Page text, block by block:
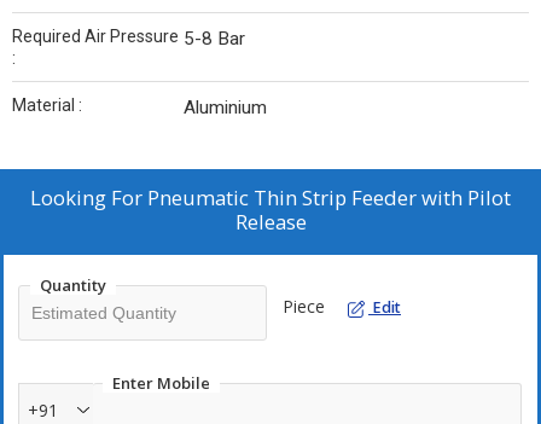
Required Air Pressure
:
5-8 Bar
Material : Aluminium
Looking For Pneumatic Thin Strip Feeder with Pilot
Release
Quantity
Piece Edit
Enter Mobile
+91